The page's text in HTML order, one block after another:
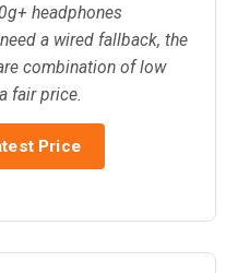
headphones
a wired fallback, the
combination of low
fair price.
Price